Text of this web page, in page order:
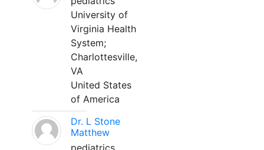
University of
Virginia Health
System;
Charlottesville,
VA
United States
of America
Dr. L Stone
Matthew
pediatrics